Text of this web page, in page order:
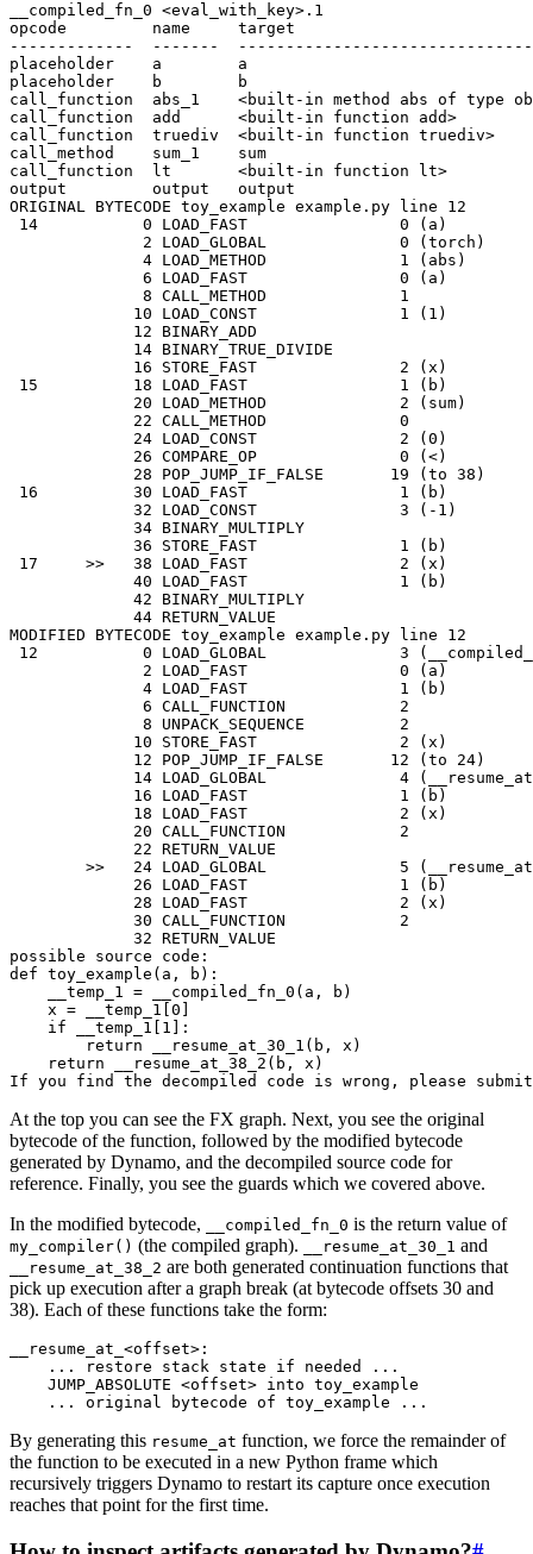
__compiled_fn_0 <eval_with_key> .1
opcode
name
target
-------------
-------
placeholder
a
a
placeholder
b
b
call_function
abs_1 <built - in method abs of type
call_function
add <built - in function add>
call_function
truediv <built - in function truediv>
call_method
sum_1
sum
call_function
lt <built - in function lt>
output
output
output
ORIGINAL BYTECODE toy_example example . py line
12
14
0 LOAD_FAST 0 ( a )
2
LOAD_GLOBAL 0 ( torch )
4 LOAD_METHOD 1 ( abs )
6
LOAD_FAST 0 ( a )
8 CALL_METHOD
1
10
LOAD_CONST 1 ( 1 )
12
BINARY_ADD
14 BINARY_TRUE_DIVIDE
16
STORE_FAST 2 ( x )
15
18 LOAD_FAST 1 ( b )
20
LOAD_METHOD 2 ( sum)
22 CALL_METHOD
0
24 LOAD_CONST 2 ( 0 )
26 COMPARE_OP 0 ( <)
28
POP_JUMP_IF_FALSE 19 ( to 38 )
16
30 LOAD_FAST 1 ( b )
32
LOAD_CONST 3 ( - 1 )
34 BINARY_MULTIPLY
36
STORE_FAST 1 ( b )
17
>> 38 LOAD_FAST 2 ( x )
40
LOAD_FAST 1 ( b )
42
BINARY_MULTIPLY
44 RETURN_VALUE
MODIFIED
BYTECODE toy_example example . py line
12
12
0 LOAD_GLOBAL 3 (
2
LOAD_FAST 0 ( a )
4 LOAD_FAST 1 ( b )
6 CALL_FUNCTION
2
8
UNPACK_SEQUENCE
2
10
STORE_FAST 2 ( x )
12
POP_JUMP_IF_FALSE 12 ( to 24)
14 LOAD_GLOBAL 4 (
16
LOAD_FAST 1 ( b )
18
LOAD_FAST 2 ( x )
20 CALL_FUNCTION
2
22 RETURN_VALUE
>>
24 LOAD_GLOBAL 5 (
26
LOAD_FAST 1 ( b )
28
LOAD_FAST 2 ( x )
30 CALL_FUNCTION
2
32 RETURN_VALUE
possible
source code :
def toy_example ( a , b ):
__temp_1 = __compiled_fn_0 ( a , b )
x = __temp_1 0
if
__temp_1 1 ]:
return
__resume_at_30_1 ( b , x )
return
__resume_at_38_2 ( b , x )
If you find the decompiled code is wrong , please submit
At the top you can see the FX graph. Next, you see the original
bytecode of the function, followed by the modified bytecode
generated by Dynamo, and the decompiled source code for
reference. Finally, you see the guards which we covered above.
In the modified bytecode,
__compiled_fn_0 is the return value of
my_compiler() (the compiled graph). __resume_at_30_1 and
__resume_at_38_2 are both generated continuation functions that
pick up execution after a graph break (at bytecode offsets 30 and
38). Each of these functions take the form:
__resume_at_ <offset> :
...
restore stack state if needed
...
JUMP_ABSOLUTE <offset> into toy_example
...
original bytecode of toy_example ...
By generating this resume_at function, we force the remainder of
the function to be executed in a new Python frame which
recursively triggers Dynamo to restart its capture once execution
reaches that point for the first time.